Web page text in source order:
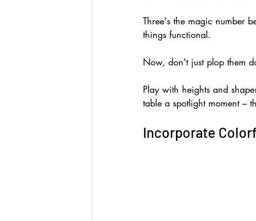
Three's the magic number
things functional.
Now, don't just plop them
Play with heights and
table a spotlight moment –
Incorporate